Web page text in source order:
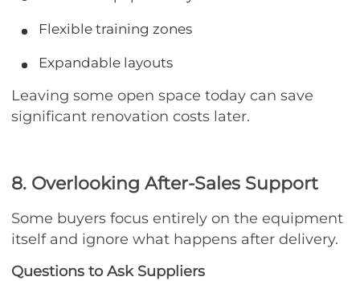
Flexible training zones
Expandable layouts
Leaving some open space today can save
significant renovation costs later.
8. Overlooking After-Sales Support
Some buyers focus entirely on the equipment
itself and ignore what happens after delivery.
Questions to Ask Suppliers